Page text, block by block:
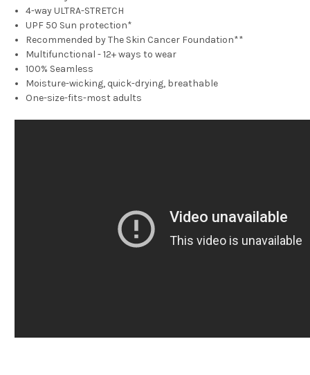
4-way ULTRA-STRETCH
UPF 50 Sun protection*
Recommended by The Skin Cancer Foundation**
Multifunctional - 12+ ways to wear
100% Seamless
Moisture-wicking, quick-drying, breathable
One-size-fits-most adults